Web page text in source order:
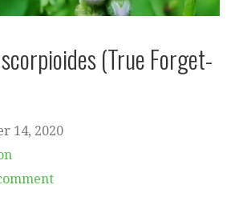
(True Forget-
14, 2020